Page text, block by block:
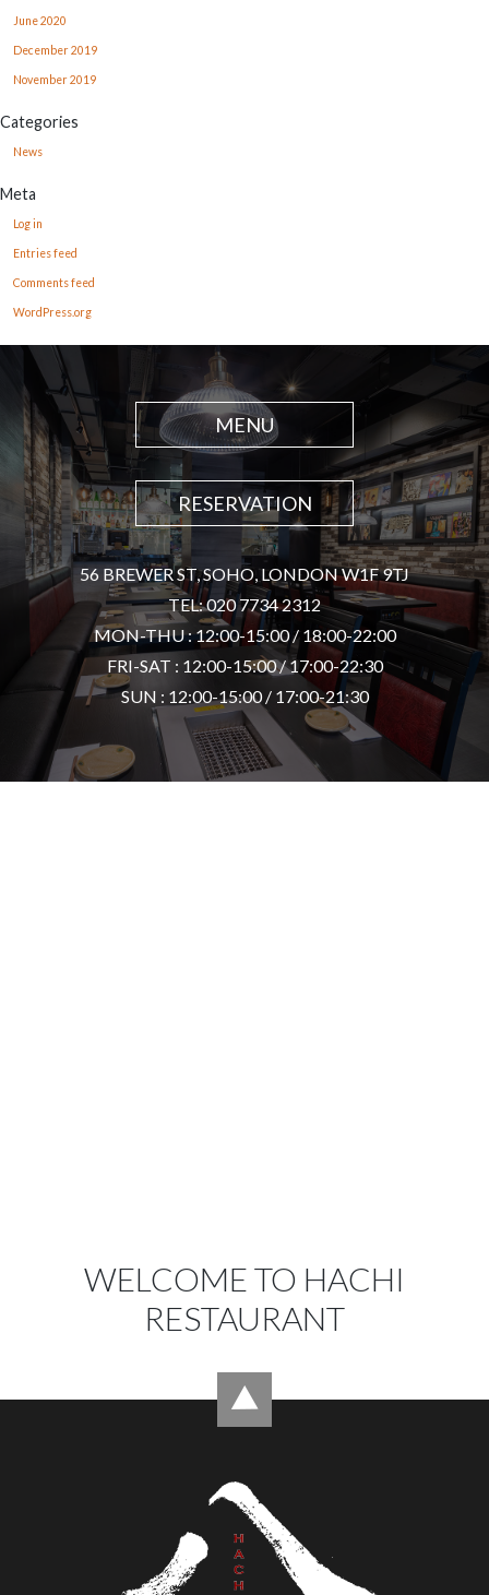
June 2020
December 2019
November 2019
Categories
News
Meta
Log in
Entries feed
Comments feed
WordPress.org
MENU
RESERVATION
56 BREWER ST, SOHO, LONDON W1F 9TJ
TEL: 020 7734 2312
MON-THU : 12:00-15:00 / 18:00-22:00
FRI-SAT : 12:00-15:00 / 17:00-22:30
SUN : 12:00-15:00 / 17:00-21:30
WELCOME TO HACHI
RESTAURANT